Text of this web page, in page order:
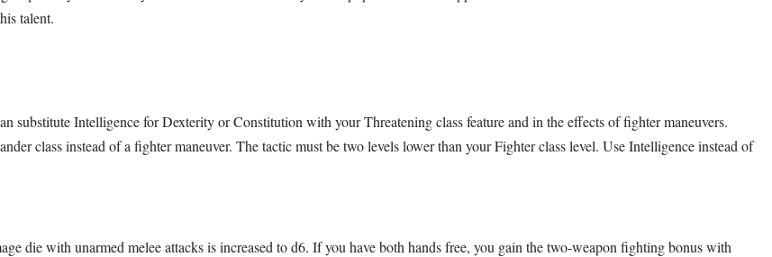
talent.
substitute Intelligence for Dexterity or Constitution with your Threatening class feature and in the effects of fighter maneuvers.
class instead of a fighter maneuver. The tactic must be two levels lower than your Fighter class level. Use Intelligence instead of
die with unarmed melee attacks is increased to d6. If you have both hands free, you gain the two-weapon fighting bonus with